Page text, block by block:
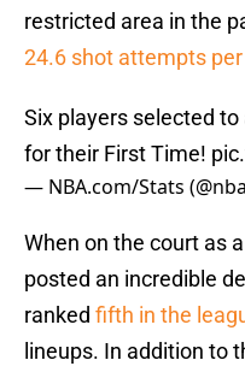
restricted area in the
24.6 shot attempts
Six players selected
for their First Time!
— NBA.com/Stats
When on the court as
posted an incredible
ranked fifth in the
lineups. In addition to